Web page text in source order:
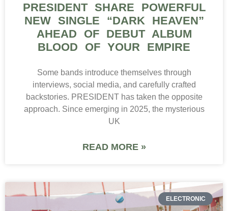
PRESIDENT SHARE POWERFUL
NEW SINGLE “DARK HEAVEN”
AHEAD OF DEBUT ALBUM
BLOOD OF YOUR EMPIRE
Some bands introduce themselves through
interviews, social media, and carefully crafted
backstories. PRESIDENT has taken the opposite
approach. Since emerging in 2025, the mysterious
UK
READ MORE »
ELECTRONIC